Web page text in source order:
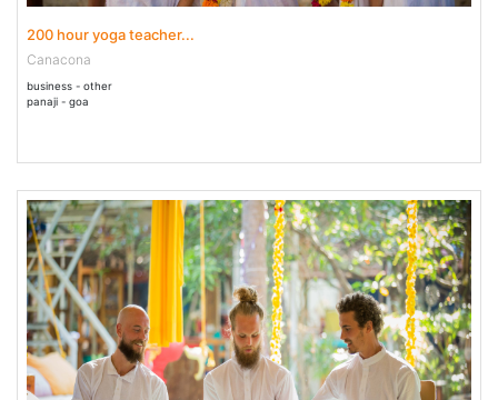
200 hour yoga teacher...
Canacona
business - other
panaji - goa